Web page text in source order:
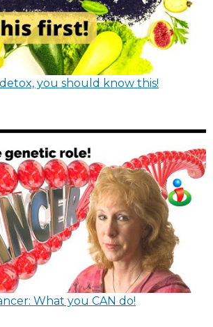
you should know this!
What you CAN do!